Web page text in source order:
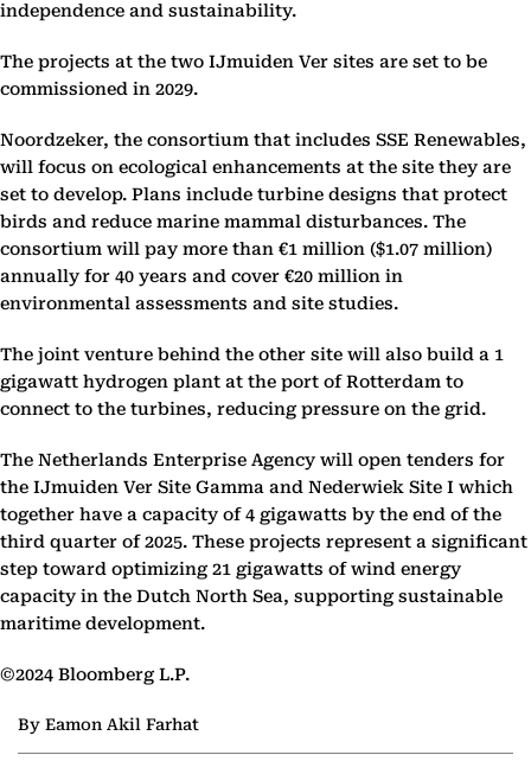
independence and sustainability.
The projects at the two IJmuiden Ver sites are set to be
commissioned in 2029.
Noordzeker, the consortium that includes SSE Renewables,
will focus on ecological enhancements at the site they are
set to develop. Plans include turbine designs that protect
birds and reduce marine mammal disturbances. The
consortium will pay more than €1 million ($1.07 million)
annually for 40 years and cover €20 million in
environmental assessments and site studies.
The joint venture behind the other site will also build a 1
gigawatt hydrogen plant at the port of Rotterdam to
connect to the turbines, reducing pressure on the grid.
The Netherlands Enterprise Agency will open tenders for
the IJmuiden Ver Site Gamma and Nederwiek Site I which
together have a capacity of 4 gigawatts by the end of the
third quarter of 2025. These projects represent a significant
step toward optimizing 21 gigawatts of wind energy
capacity in the Dutch North Sea, supporting sustainable
maritime development.
©2024 Bloomberg L.P.
By Eamon Akil Farhat